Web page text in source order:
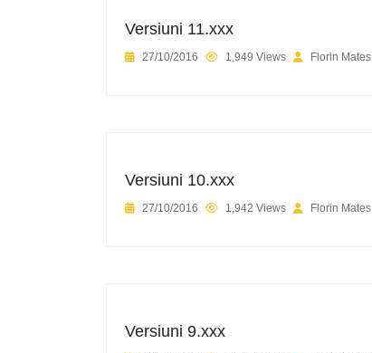
Versiuni 11.xxx
27/10/2016 1,949 Views Florin Mates
Versiuni 10.xxx
27/10/2016 1,942 Views Florin Mates
Versiuni 9.xxx